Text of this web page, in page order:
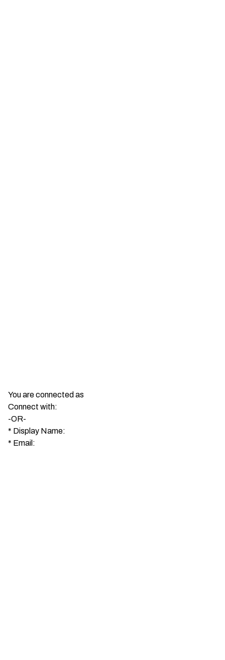
You are connected as
Connect with:
-OR-
* Display Name:
* Email: